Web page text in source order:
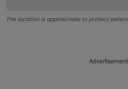
The location is approximate to protect